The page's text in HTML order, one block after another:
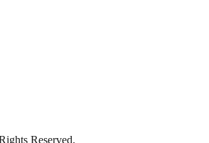
Reserved.